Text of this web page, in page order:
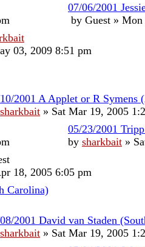
07/06/2001
by Guest » Mon
03, 2009 8:51 pm
2001 A Applet or R
sharkbait » Sat Mar 19, 2005
05/23/2001
by sharkbait »
18, 2005 6:05 pm
Carolina)
2001 David van Staden
sharkbait » Sat Mar 19, 2005